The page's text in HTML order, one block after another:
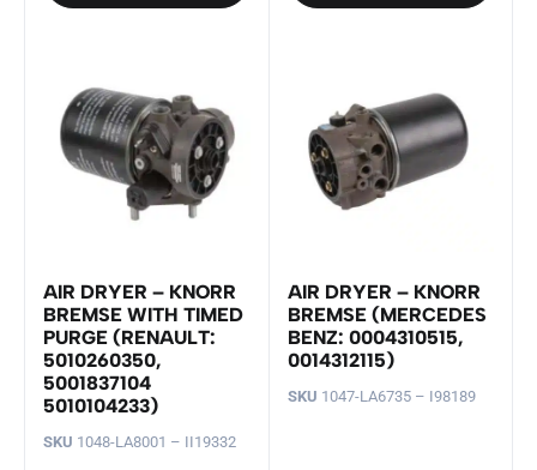
AIR DRYER – KNORR
BREMSE WITH TIMED
PURGE (RENAULT:
5010260350,
5001837104
5010104233)
SKU 1048-LA8001 – II19332
AIR DRYER – KNORR
BREMSE (MERCEDES
BENZ: 0004310515,
0014312115)
SKU 1047-LA6735 – I98189